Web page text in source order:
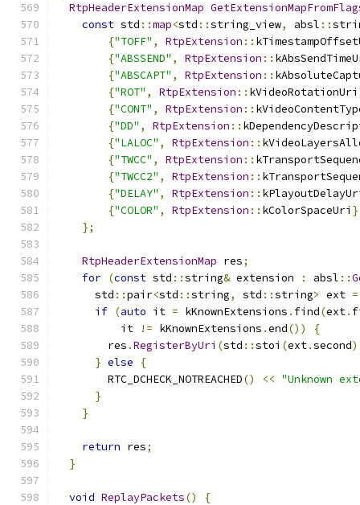
RtpHeaderExtensionMap
const std ::map<std ::string_view, absl ::
{"TOFF" , RtpExtension ::
{"ABSSEND" , RtpExtension ::
{"ABSCAPT" , RtpExtension ::
{"ROT" , RtpExtension :: kVideoRotationUri
{"CONT" , RtpExtension ::
{"DD" , RtpExtension ::
{"LALOC" , RtpExtension ::
{"TWCC" , RtpExtension ::
{"TWCC2" , RtpExtension ::
{"DELAY" , RtpExtension ::
{"COLOR" , RtpExtension :: kColorSpaceUri
};
RtpHeaderExtensionMap res;
for (const std ::string& extension : absl ::
      std
::pair<std ::string, std ::string> ext =
if (auto it = kKnownExtensions . find(ext.
          it
!= kKnownExtensions .end())
{
        res
.RegisterByUri (std ::stoi (ext.second
} else
{
        RTC_DCHECK_NOTREACHED
() << "Unknown
}
}
return res;
}
void ReplayPackets()
{